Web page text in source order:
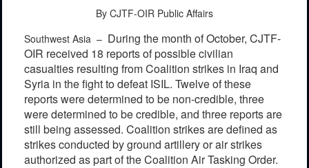
By CJTF-OIR Public Affairs
Southwest Asia – During the month of October, CJTF-
OIR received 18 reports of possible civilian
casualties resulting from Coalition strikes in Iraq and
Syria in the fight to defeat ISIL. Twelve of these
reports were determined to be non-credible, three
were determined to be credible, and three reports are
still being assessed. Coalition strikes are defined as
strikes conducted by ground artillery or air strikes
authorized as part of the Coalition Air Tasking Order.